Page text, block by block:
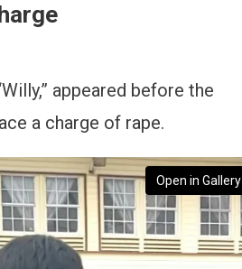
appeared before the
a charge of rape.
Open in Gallery